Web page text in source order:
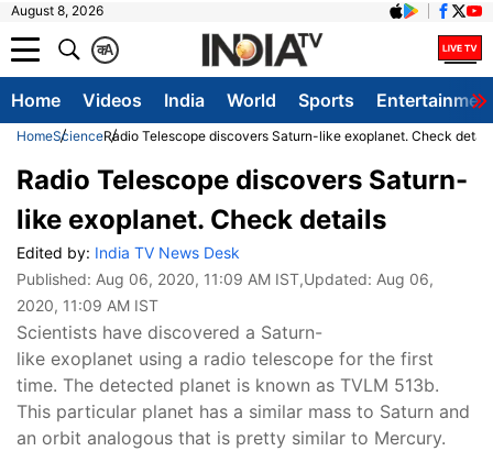
August 8, 2026
A
क
Home Videos India World Sports
HomeScienceRadio Telescope discovers Saturn-like exoplanet. Check
Radio Telescope discovers Saturn-
like exoplanet. Check details
Edited by: India TV News Desk
Published: Aug 06, 2020, 11:09 AM IST,Updated: Aug 06,
2020, 11:09 AM IST
Scientists have discovered a Saturn-
like exoplanet using a radio telescope for the first
time. The detected planet is known as TVLM 513b.
This particular planet has a similar mass to Saturn and
an orbit analogous that is pretty similar to Mercury.